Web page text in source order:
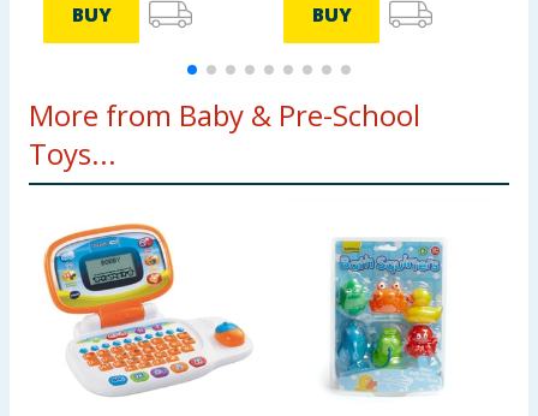
BUY BUY
More from Baby & Pre-School
Toys...